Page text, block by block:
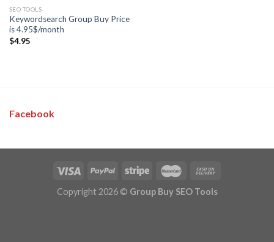
SEO TOOLS
Keywordsearch Group Buy Price
is 4.95$/month
$4.95
Facebook
Copyright 2026 © Group Buy SEO Tools